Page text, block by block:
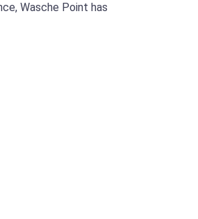
Wasche Point has